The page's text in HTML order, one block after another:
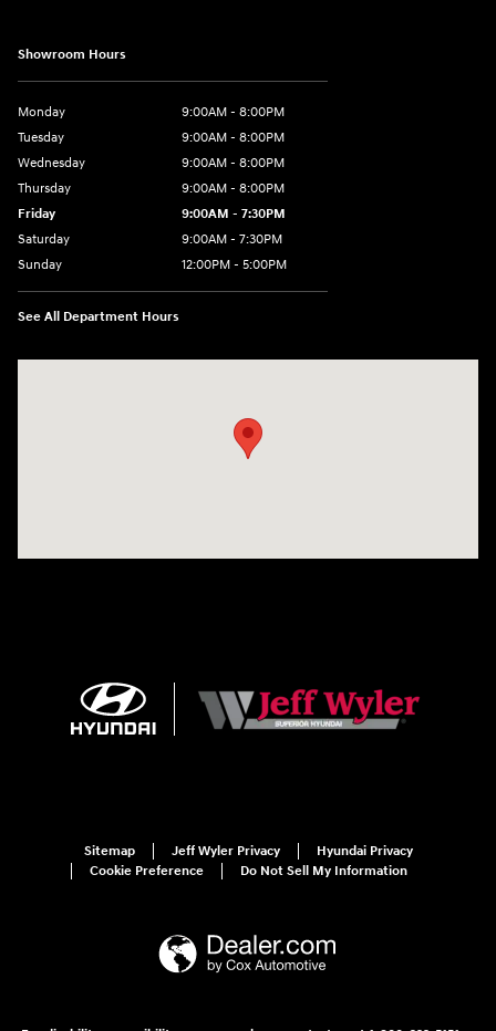
Showroom Hours
Monday
9:00AM - 8:00PM
Tuesday
9:00AM - 8:00PM
Wednesday
9:00AM - 8:00PM
Thursday
9:00AM - 8:00PM
Friday
9:00AM - 7:30PM
Saturday
9:00AM - 7:30PM
Sunday
12:00PM - 5:00PM
See All Department Hours
Sitemap Jeff Wyler Privacy
Hyundai Privacy
Cookie Preference
Do Not Sell My Information